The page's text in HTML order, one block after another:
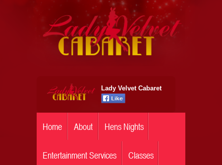
Lady Velvet Cabaret
Home About Hens Nights
Entertainment Services Classes